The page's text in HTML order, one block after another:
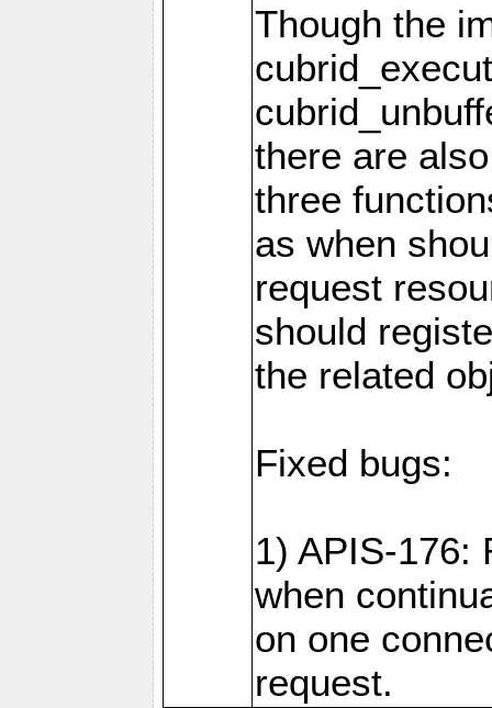
Though the
there are
three
as when
request
should
the related
Fixed bugs:
1) APIS-176:
when
on one
request.